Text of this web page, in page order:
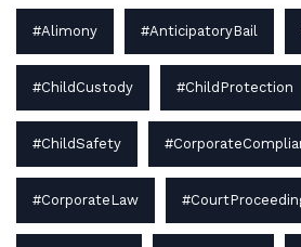
#Alimony #AnticipatoryBail
#ChildCustody #ChildProtection
#ChildSafety
#CorporateLaw